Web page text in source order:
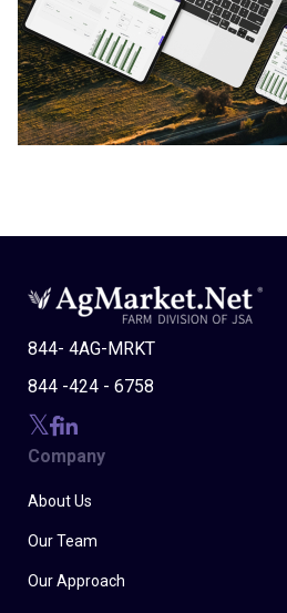
844- 4AG-MRKT
844 -424 - 6758
Company
About Us
Our Team
Our Approach